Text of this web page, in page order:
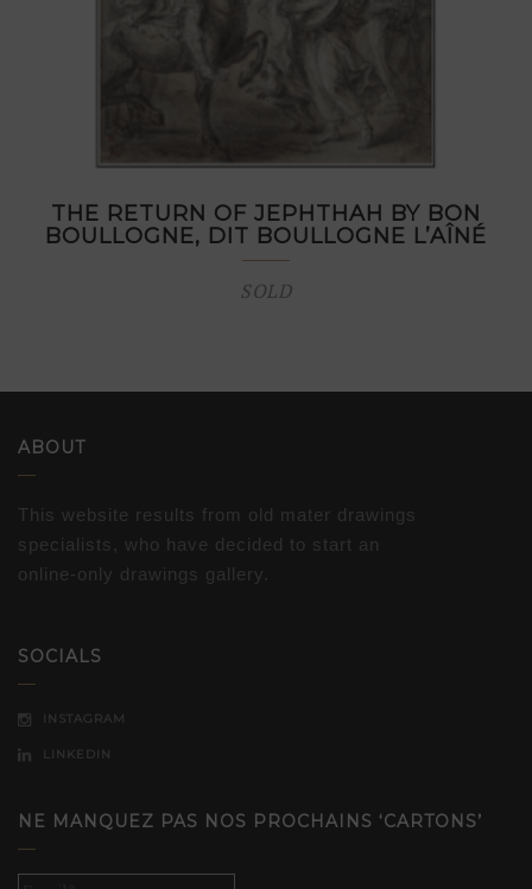
THE RETURN OF JEPHTHAH BY BON
BOULLOGNE, DIT BOULLOGNE L’AÎNÉ
SOLD
ABOUT
This website results from old mater drawings
specialists, who have decided to start an
online-only drawings gallery.
SOCIALS
INSTAGRAM
LINKEDIN
NE MANQUEZ PAS NOS PROCHAINS ‘CARTONS’